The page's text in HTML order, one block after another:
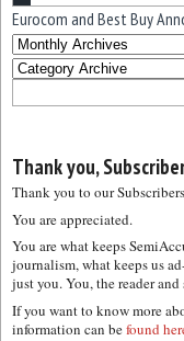
Eurocom and Best Buy
Thank you,
Thank you to our
You are appreciated.
You are what keeps
journalism, what keeps us
just you. You, the reader
If you want to know more
information can befound